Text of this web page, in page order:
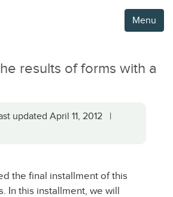
Menu
results of forms with a
updated April 11, 2012 |
the final installment of this
In this installment, we will